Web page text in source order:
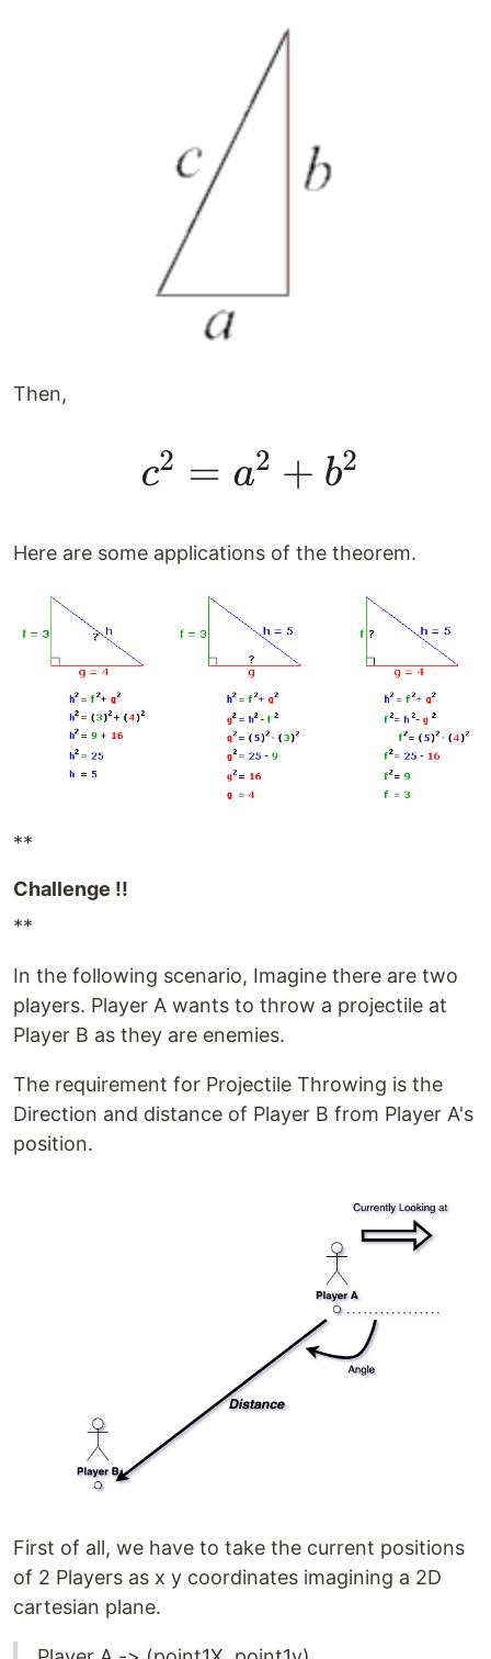
Then,
Here are some applications of the theorem.
**
Challenge !!
**
In the following scenario, Imagine there are two
players. Player A wants to throw a projectile at
Player B as they are enemies.
The requirement for Projectile Throwing is the
Direction and distance of Player B from Player A's
position.
First of all, we have to take the current positions
of 2 Players as x y coordinates imagining a 2D
cartesian plane.